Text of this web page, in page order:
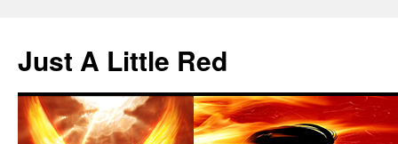
content
Just A Little Red